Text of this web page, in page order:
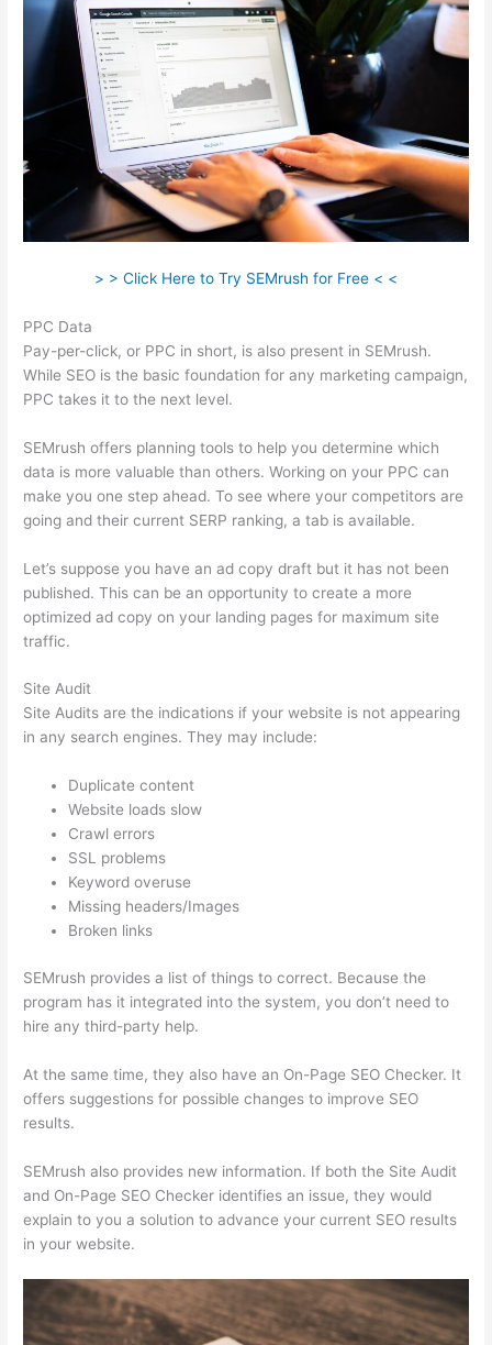
> > Click Here to Try SEMrush for Free < <
PPC Data
Pay-per-click, or PPC in short, is also present in SEMrush.
While SEO is the basic foundation for any marketing campaign,
PPC takes it to the next level.
SEMrush offers planning tools to help you determine which
data is more valuable than others. Working on your PPC can
make you one step ahead. To see where your competitors are
going and their current SERP ranking, a tab is available.
Let’s suppose you have an ad copy draft but it has not been
published. This can be an opportunity to create a more
optimized ad copy on your landing pages for maximum site
traffic.
Site Audit
Site Audits are the indications if your website is not appearing
in any search engines. They may include:
Duplicate content
Website loads slow
Crawl errors
SSL problems
Keyword overuse
Missing headers/Images
Broken links
SEMrush provides a list of things to correct. Because the
program has it integrated into the system, you don’t need to
hire any third-party help.
At the same time, they also have an On-Page SEO Checker. It
offers suggestions for possible changes to improve SEO
results.
SEMrush also provides new information. If both the Site Audit
and On-Page SEO Checker identifies an issue, they would
explain to you a solution to advance your current SEO results
in your website.